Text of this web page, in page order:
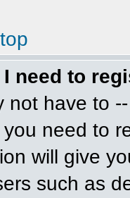
need to
not have to
need to
will give
such as